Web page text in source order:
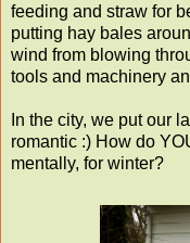
feeding and straw for
putting hay bales
wind from blowing
tools and machinery
In the city, we put our
romantic :) How do
mentally, for winter?